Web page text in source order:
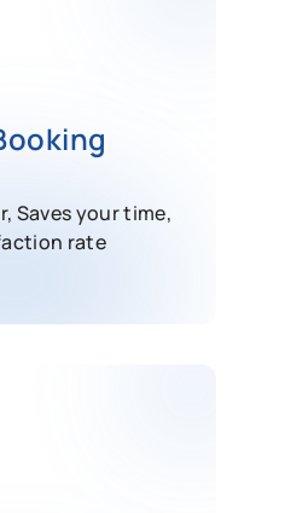
Saves your time,
rate